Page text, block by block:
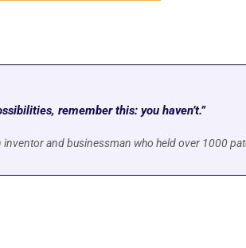
remember this: you haven’t.”
inventor and businessman who held over 1000